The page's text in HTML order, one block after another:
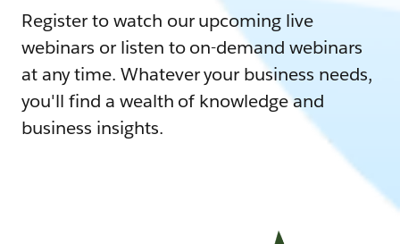
Register to watch our upcoming live
webinars or listen to on-demand webinars
at any time. Whatever your business needs,
you'll find a wealth of knowledge and
business insights.